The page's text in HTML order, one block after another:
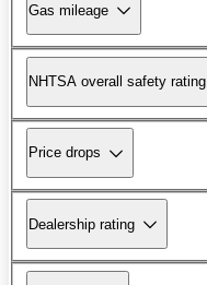
Gas mileage
NHTSA overall safety rating
Price drops
Dealership rating